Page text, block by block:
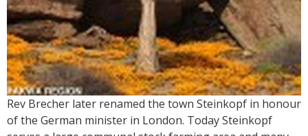
Rev Brecher later renamed the town Steinkopf in honour
of the German minister in London. Today Steinkopf